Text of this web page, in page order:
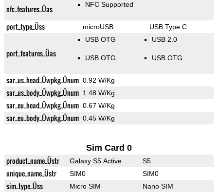
nfc_features_Üas NFC Supported
port_type_Üss microUSB USB Type C
port_features_Üas
USB OTG
USB OTG
USB 2.0
USB OTG
sar_us_head_Üwpkg_Ünum 0.92 W/Kg
sar_us_body_Üwpkg_Ünum 1.48 W/Kg
sar_eu_head_Üwpkg_Ünum 0.67 W/Kg
sar_eu_body_Üwpkg_Ünum 0.45 W/Kg
Sim Card 0
product_name_Üstr Galaxy S5 Active S5
unique_name_Üstr SIM0 SIM0
sim_type_Üss Micro SIM Nano SIM